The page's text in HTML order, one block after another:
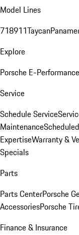
Model Lines
718911Taycan
Explore
Porsche E-Performance
Service
Schedule Service
Maintenance
ExpertiseWarranty &
Specials
Parts
Parts CenterPorsche
AccessoriesPorsche
Finance & Insurance